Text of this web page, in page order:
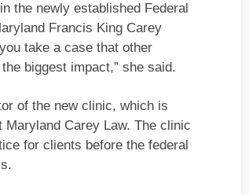
the newly established Federal
Francis King Carey
take a case that other
biggest impact,” she said.
of the new clinic, which is
Carey Law. The clinic
for clients before the federal